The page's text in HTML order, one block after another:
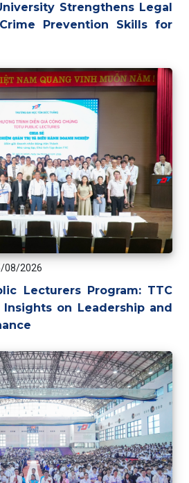
Strengthens Legal
Prevention Skills for
08/2026
Lecturers Program: TTC
Insights on Leadership and